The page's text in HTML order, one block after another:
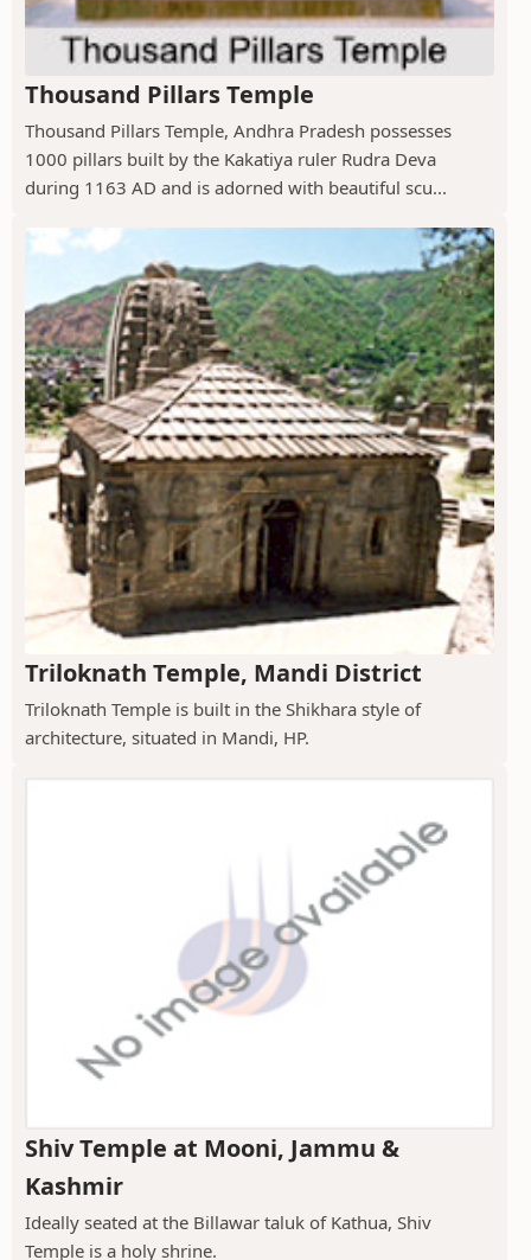
Thousand Pillars Temple
Thousand Pillars Temple, Andhra Pradesh possesses
1000 pillars built by the Kakatiya ruler Rudra Deva
during 1163 AD and is adorned with beautiful scu...
Triloknath Temple, Mandi District
Triloknath Temple is built in the Shikhara style of
architecture, situated in Mandi, HP.
Shiv Temple at Mooni, Jammu &
Kashmir
Ideally seated at the Billawar taluk of Kathua, Shiv
Temple is a holy shrine.